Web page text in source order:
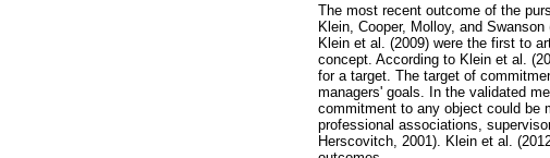
The most recent outcome of the
Klein, Cooper, Molloy, and
Klein et al. (2009) were the first to
concept. According to Klein et al.
for a target. The target of
managers' goals. In the validated
commitment to any object could be
professional associations,
Herscovitch, 2001). Klein et al.